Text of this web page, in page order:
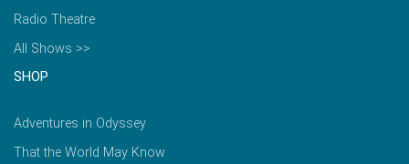
Radio Theatre
All Shows >>
SHOP
Adventures in Odyssey
That the World May Know